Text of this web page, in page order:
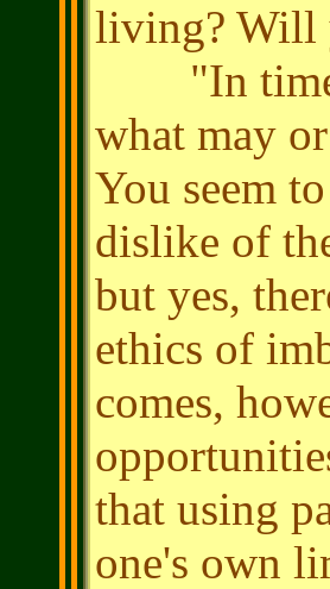
living? Will
"In times
what may
You seem
dislike of
but yes,
ethics of
comes,
that using
one's own